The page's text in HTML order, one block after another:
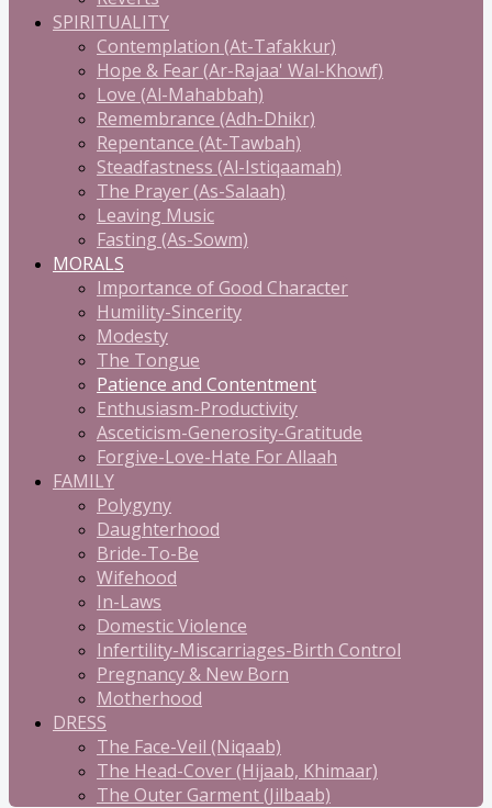
SPIRITUALITY
Contemplation (At-Tafakkur)
Hope & Fear (Ar-Rajaa' Wal-Khowf)
Love (Al-Mahabbah)
Remembrance (Adh-Dhikr)
Repentance (At-Tawbah)
Steadfastness (Al-Istiqaamah)
The Prayer (As-Salaah)
Leaving Music
Fasting (As-Sowm)
MORALS
Importance of Good Character
Humility-Sincerity
Modesty
The Tongue
Patience and Contentment
Enthusiasm-Productivity
Asceticism-Generosity-Gratitude
Forgive-Love-Hate For Allaah
FAMILY
Polygyny
Daughterhood
Bride-To-Be
Wifehood
In-Laws
Domestic Violence
Infertility-Miscarriages-Birth Control
Pregnancy & New Born
Motherhood
DRESS
The Face-Veil (Niqaab)
The Head-Cover (Hijaab, Khimaar)
The Outer Garment (Jilbaab)